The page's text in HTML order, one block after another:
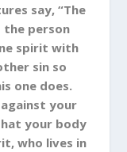
say, “The
the person
spirit with
sin so
one does.
your
your body
who lives in